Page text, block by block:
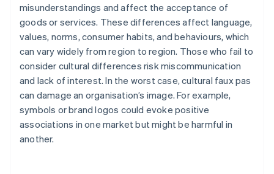
misunderstandings and affect the acceptance of
goods or services. These differences affect language,
values, norms, consumer habits, and behaviours, which
can vary widely from region to region. Those who fail to
consider cultural differences risk miscommunication
and lack of interest. In the worst case, cultural faux pas
can damage an organisation’s image. For example,
symbols or brand logos could evoke positive
associations in one market but might be harmful in
another.